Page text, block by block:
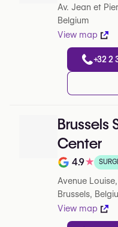
Av. Jean et
Belgium
View map
+32 2
Brussels
Center
Note de 4.9
4.9★
Avenue
Brussels,
View map